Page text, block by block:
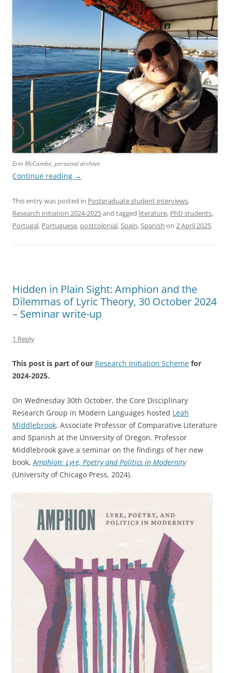
Erin McCombe, personal archive
Continue reading →
This entry was posted in Postgraduate student interviews,
Research initiation 2024-2025and tagged literature, PhD students,
Portugal, Portuguese, postcolonial,Spain,Spanish on 2 April 2025.
Hidden in Plain Sight: Amphion and the
Dilemmas of Lyric Theory, 30 October 2024
– Seminar write-up
1 Reply
This post is part of our Research Initiation Scheme for
2024-2025.
On Wednesday 30th October, the Core Disciplinary
Research Group in Modern Languages hosted Leah
Middlebrook, Associate Professor of Comparative Literature
and Spanish at the University of Oregon. Professor
Middlebrook gave a seminar on the findings of her new
book,Amphion: Lyre, Poetry and Politics in Modernity
(University of Chicago Press, 2024).